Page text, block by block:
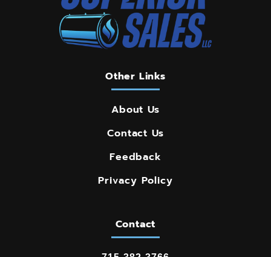
Other Links
About Us
Contact Us
Feedback
Privacy Policy
Contact